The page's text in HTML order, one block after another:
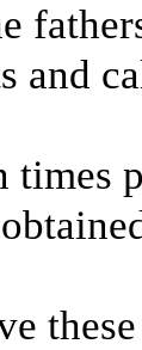
and
times